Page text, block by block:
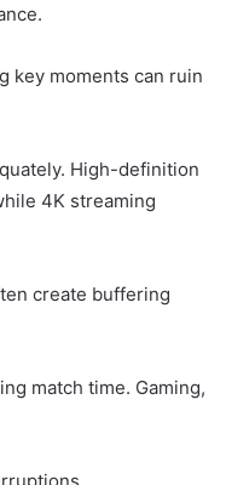
key moments can ruin
High-definition
4K streaming
create buffering
match time. Gaming,